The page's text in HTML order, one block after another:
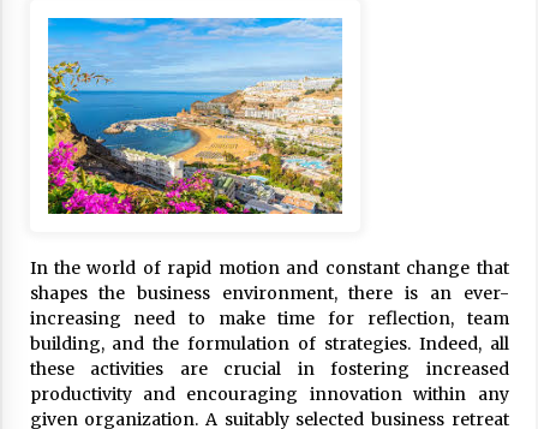
ulatory scrutiny
17 years ago
Common Factors Impacting Home I
nsurance Costs
17 years ago
Cantor Fitzgerald completed UK roll
out of security processing solution
Beach and Windstorm Plans
17 years ago
American Express purchases Revolu
tion Money
17 years ago
In the world of rapid motion and constant change that
shapes the business environment, there is an ever-
increasing need to make time for reflection, team
building, and the formulation of strategies. Indeed, all
these activities are crucial in fostering increased
productivity and encouraging innovation within any
given organization. A suitably selected business retreat